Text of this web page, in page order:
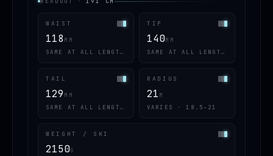
WAIST
118 MM
SAME AT ALL LENGTHS
TIP
140MM
SAME AT ALL LENGTHS
TAIL
129 MM
SAME AT ALL LENGTHS
RADIUS
21 M
VARIES · 18.5–21
WEIGHT / SKI
2150G